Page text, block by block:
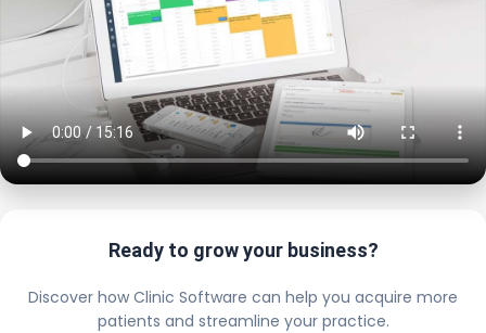
Ready to grow your business?
Discover how Clinic Software can help you acquire more
patients and streamline your practice.